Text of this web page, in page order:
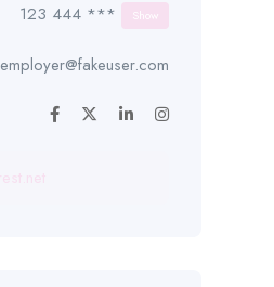
123 444 *** Show
employer@fakeuser.com